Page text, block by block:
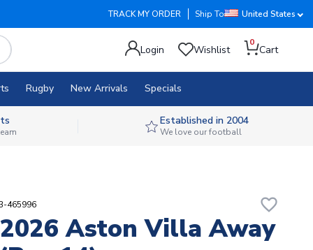
TRACK MY ORDER Ship To United States
Login Wishlist
0
Cart
Rugby New Arrivals Specials
Established in 2004
We love our football
465996 favorite_border
Aston Villa Away